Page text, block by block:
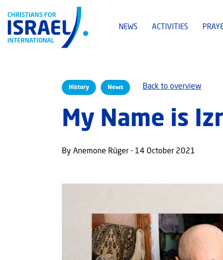
NEWS ACTIVITIES
History News Back to overview
My Name is
By Anemone Rüger - 14 October 2021